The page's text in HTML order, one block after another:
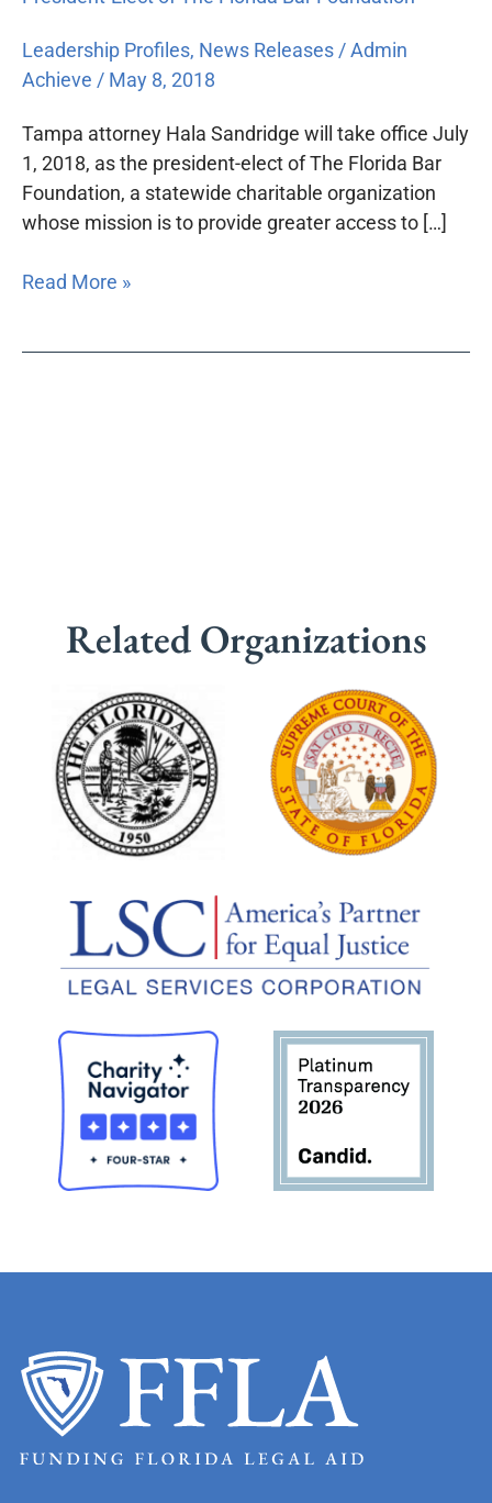
Leadership Profiles, News Releases/Admin
Achieve / May 8, 2018
Tampa attorney Hala Sandridge will take office July
1, 2018, as the president-elect of The Florida Bar
Foundation, a statewide charitable organization
whose mission is to provide greater access to […]
Read More »
Related Organizations